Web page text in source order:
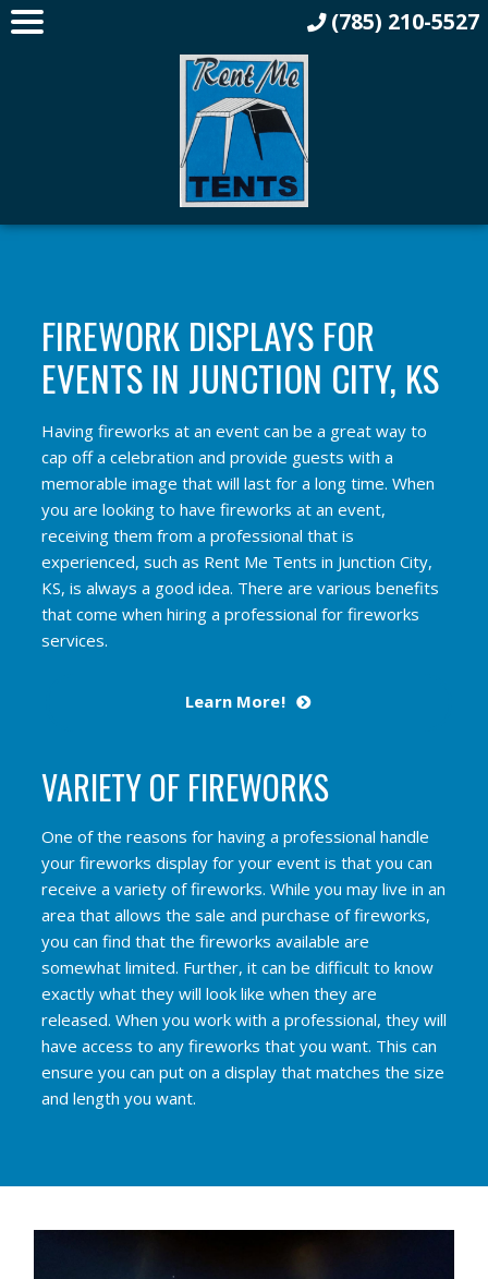
FIREWORK DISPLAYS FOR
EVENTS IN JUNCTION CITY, KS
Having fireworks at an event can be a great way to
cap off a celebration and provide guests with a
memorable image that will last for a long time. When
you are looking to have fireworks at an event,
receiving them from a professional that is
experienced, such as Rent Me Tents in Junction City,
KS, is always a good idea. There are various benefits
that come when hiring a professional for fireworks
services.
Learn More!
VARIETY OF FIREWORKS
One of the reasons for having a professional handle
your fireworks display for your event is that you can
receive a variety of fireworks. While you may live in an
area that allows the sale and purchase of fireworks,
you can find that the fireworks available are
somewhat limited. Further, it can be difficult to know
exactly what they will look like when they are
released. When you work with a professional, they will
have access to any fireworks that you want. This can
ensure you can put on a display that matches the size
and length you want.
(785) 210-5527